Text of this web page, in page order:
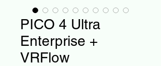
PICO 4 Ultra
Enterprise +
VRFlow